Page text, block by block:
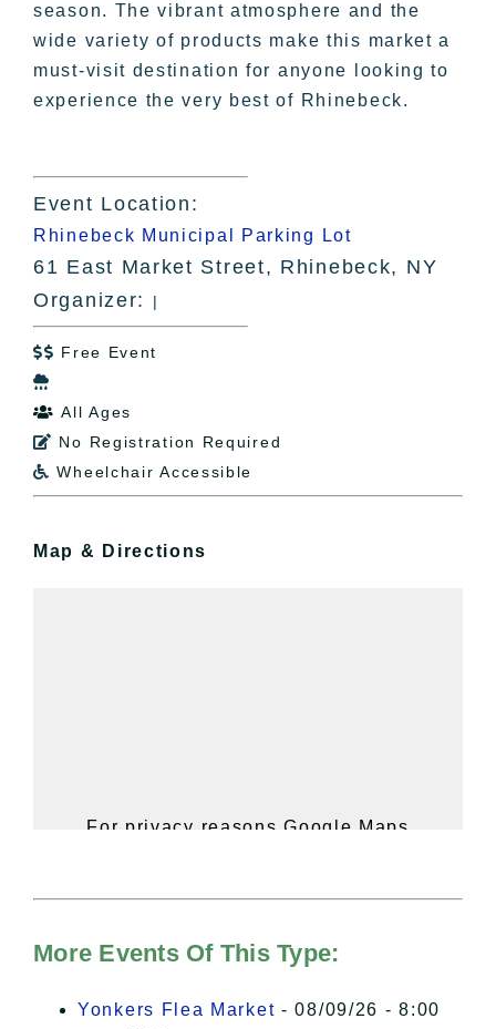
season. The vibrant atmosphere and the
wide variety of products make this market a
must-visit destination for anyone looking to
experience the very best of Rhinebeck.
Event Location:
Rhinebeck Municipal Parking Lot
61 East Market Street, Rhinebeck, NY
Organizer:
|
 Free Event

 All Ages
 No Registration Required
 Wheelchair Accessible
Map & Directions
For privacy reasons Google Maps
of Privacy.
I Accept
More Events Of This Type:
Yonkers Flea Market - 08/09/26 - 8:00